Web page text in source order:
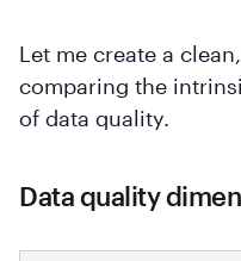
Let me create a
comparing the
of data quality.
Data quality